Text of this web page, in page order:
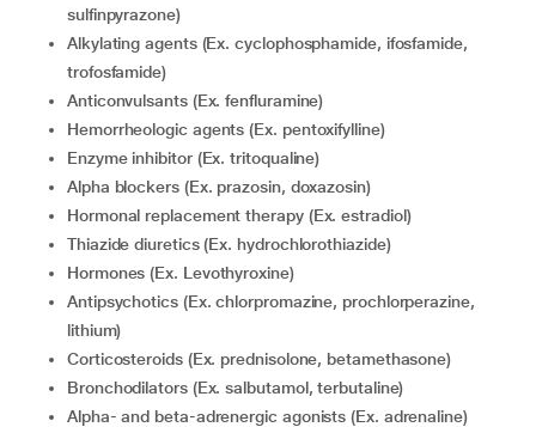
sulfinpyrazone)
Alkylating agents (Ex. cyclophosphamide, ifosfamide,
trofosfamide)
Anticonvulsants (Ex. fenfluramine)
Hemorrheologic agents (Ex. pentoxifylline)
Enzyme inhibitor (Ex. tritoqualine)
Alpha blockers (Ex. prazosin, doxazosin)
Hormonal replacement therapy (Ex. estradiol)
Thiazide diuretics (Ex. hydrochlorothiazide)
Hormones (Ex. Levothyroxine)
Antipsychotics (Ex. chlorpromazine, prochlorperazine,
lithium)
corticosteroids (Ex. prednisolone, betamethasone)
Bronchodilators (Ex. salbutamol, terbutaline)
Alpha- and beta-adrenergic agonists (Ex. adrenaline)